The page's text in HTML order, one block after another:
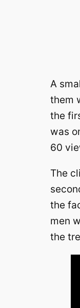
A
them
the
was
60
The
the
men
the